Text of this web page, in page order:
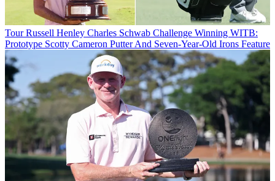
Tour Russell Henley Charles Schwab Challenge Winning WITB:
Prototype Scotty Cameron Putter And Seven-Year-Old Irons Feature